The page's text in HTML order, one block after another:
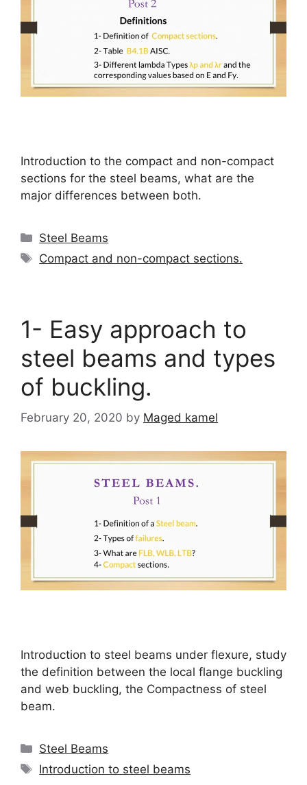
Introduction to the compact and non-compact
sections for the steel beams, what are the
major differences between both.
Categories
Steel Beams
Tags
Compact and non-compact sections.
1- Easy approach to
steel beams and types
of buckling.
February 20, 2020 by Maged kamel
Introduction to steel beams under flexure, study
the definition between the local flange buckling
and web buckling, the Compactness of steel
beam.
Categories
Steel Beams
Tags
Introduction to steel beams